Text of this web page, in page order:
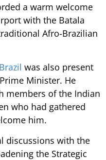
a warm welcome
with the Batala
Afro-Brazilian
was also present
Minister. He
members of the Indian
who had gathered
him.
discussions with the
the Strategic